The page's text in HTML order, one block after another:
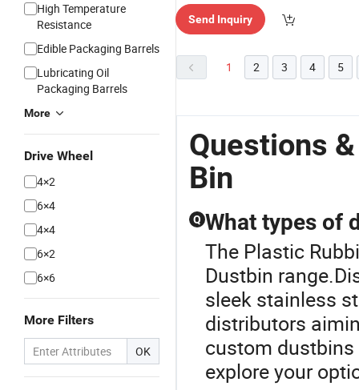
High Temperature
Resistance
Edible Packaging Barrels
Lubricating Oil
Packaging Barrels
More
Drive Wheel
4×2
6×4
4×4
6×2
6×6
More Filters
OK
mer Ser
Send Inquiry
1 2 3 4 5
Questions
Bin
Q What types of
The Plastic
Dustbin
sleek stainless
distributors
custom dustbins
explore your